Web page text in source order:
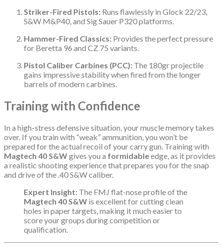
Striker-Fired Pistols: Runs flawlessly in Glock 22/23,
S&W M&P40, and Sig Sauer P320 platforms.
Hammer-Fired Classics: Provides the perfect pressure
for Beretta 96 and CZ 75 variants.
Pistol Caliber Carbines (PCC): The 180gr projectile
gains impressive stability when fired from the longer
barrels of modern carbines.
Training with Confidence
In a high-stress defensive situation, your muscle memory takes
over. If you train with “weak” ammunition, you won’t be
prepared for the actual recoil of your carry gun. Training with
Magtech 40 S&Wgives you a formidableedge, as it provides
a realistic shooting experience that prepares you for the snap
and drive of the .40 S&W caliber.
Expert Insight: The FMJ flat-nose profile of the
Magtech 40 S&W is excellent for cutting clean
holes in paper targets, making it much easier to
score your groups during competition or
qualification.